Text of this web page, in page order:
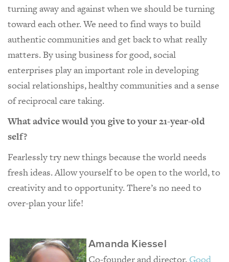
turning away and against when we should be turning
toward each other. We need to find ways to build
authentic communities and get back to what really
matters. By using business for good, social
enterprises play an important role in developing
social relationships, healthy communities and a sense
of reciprocal care taking.
What advice would you give to your 21-year-old
self?
Fearlessly try new things because the world needs
fresh ideas. Allow yourself to be open to the world, to
creativity and to opportunity. There’s no need to
over-plan your life!
Amanda Kiessel
Co-founder and director, Good